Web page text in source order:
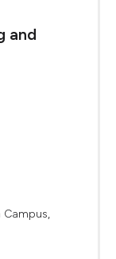
and
Campus,